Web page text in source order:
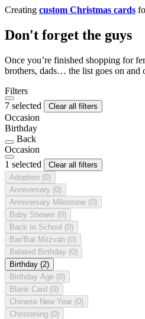
Creating custom Christmas cards
Don't forget the guys
Once you’re finished shopping for
brothers, dads… the list goes on and
Filters
7 selected
Clear all filters
Occasion
Birthday
Back
Occasion
1 selected
Clear all filters
Adoption (0)
Anniversary (0)
Anniversary Milestone (0)
Baby Shower (0)
Back to School (0)
Bar/Bat Mitzvah (0)
Belated Birthday (0)
Birthday (2)
Birthday Age (0)
Blank Card (0)
Chinese New Year (0)
Christening (0)